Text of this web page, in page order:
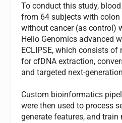
To conduct this study,
from 64 subjects with
without cancer (as control)
Helio Genomics advanced
ECLIPSE, which consists
for cfDNA extraction,
and targeted next-
Custom bioinformatics
were then used to process
generate features, and train